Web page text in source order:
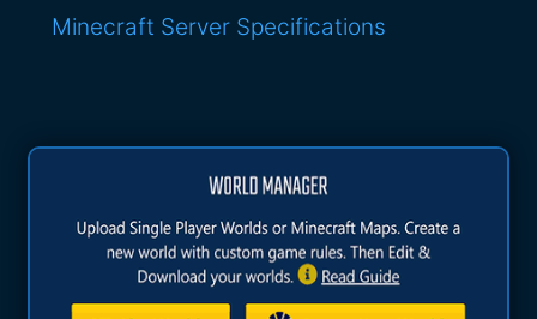
Minecraft Server Specifications